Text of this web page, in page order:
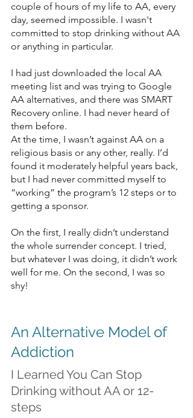
couple of hours of my life to AA, every
day, seemed impossible. I wasn't
committed to stop drinking without AA
or anything in particular.
I had just downloaded the local AA
meeting list and was trying to Google
AA alternatives, and there was SMART
Recovery online. I had never heard of
them before.
At the time, I wasn’t against AA on a
religious basis or any other, really. I’d
found it moderately helpful years back,
but I had never committed myself to
“working” the program’s 12 steps or to
getting a sponsor.
On the first, I really didn’t understand
the whole surrender concept. I tried,
but whatever I was doing, it didn’t work
well for me. On the second, I was so
shy!
An Alternative Model of
Addiction
I Learned You Can Stop
Drinking without AA or 12-
steps